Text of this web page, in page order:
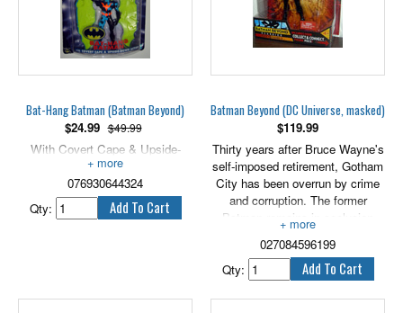
Bat-Hang Batman (Batman Beyond)
$24.99 $49.99
With Covert Cape & Upside-
Down Action, 5" scale.
076930644324
Qty:
Batman Beyond (DC Universe, masked)
$119.99
Thirty years after Bruce Wayne's
self-imposed retirement, Gotham
City has been overrun by crime
and corruption. The former
Batman remains in seclusion
until high school student Terry
McGinnis, fleeing members of a
street gang, winds up at his door.
Together, they fight off the gang
members. Seeing a need for a
027084596199
Qty: